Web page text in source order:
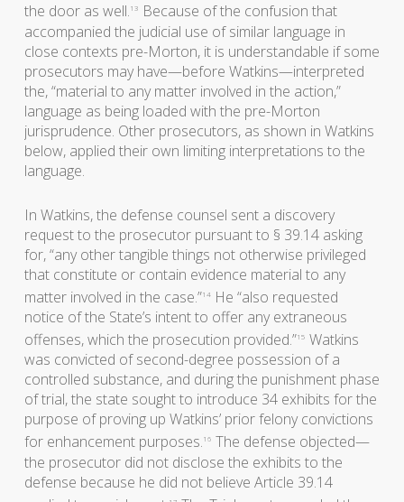
the door as well.13
Because of the confusion that
accompanied the judicial use of similar language in
close contexts pre-Morton, it is understandable if some
prosecutors may have—before Watkins—interpreted
the, “material to any matter involved in the action,”
language as being loaded with the pre-Morton
jurisprudence. Other prosecutors, as shown in Watkins
below, applied their own limiting interpretations to the
language.
In Watkins, the defense counsel sent a discovery
request to the prosecutor pursuant to § 39.14 asking
for, “any other tangible things not otherwise privileged
that constitute or contain evidence material to any
matter involved in the case.”14He “also requested
notice of the State’s intent to offer any extraneous
offenses, which the prosecution provided.”15 Watkins
was convicted of second-degree possession of a
controlled substance, and during the punishment phase
of trial, the state sought to introduce 34 exhibits for the
purpose of proving up Watkins’ prior felony convictions
for enhancement purposes.16 The defense objected—
the prosecutor did not disclose the exhibits to the
defense because he did not believe Article 39.14